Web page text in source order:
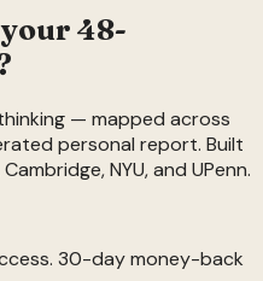
48-
— mapped across
personal report. Built
NYU, and UPenn.
30-day money-back